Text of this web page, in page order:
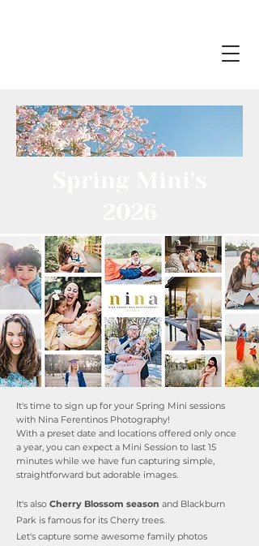
It's time to sign up for your Spring Mini sessions
with Nina Ferentinos Photography!
With a preset date and locations offered only once
a year, you can expect a Mini Session to last 15
minutes while we have fun capturing simple,
straightforward but adorable images.
It's also Cherry Blossom season and Blackburn
Park is famous for its Cherry trees.
Let's capture some awesome family photos